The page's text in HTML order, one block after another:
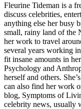
Fleurine Tideman is a
discuss celebrities,
anything else her busy
small, rainy land of the
her work to travel
several years working
fit insane amounts in
Psychology and
herself and others.
can also find her work
blog, Symptoms of
celebrity news, usually